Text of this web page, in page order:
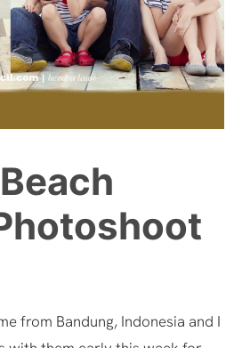
from Bandung, Indonesia and I